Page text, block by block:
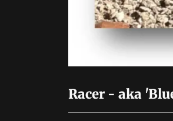
Racer - aka